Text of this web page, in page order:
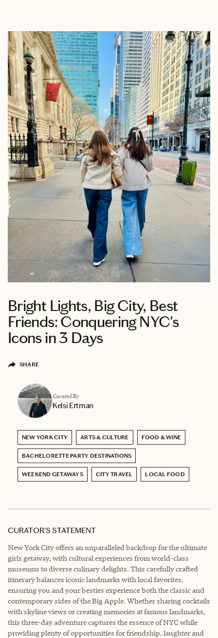
Bright Lights, Big City, Best
Friends: Conquering NYC's
Icons in 3 Days
SHARE
Curated By
Kelsi Ertman
NEW YORK CITY ARTS & CULTURE FOOD & WINE
BACHELORETTE PARTY DESTINATIONS
WEEKEND GETAWAYS CITY TRAVEL LOCAL FOOD
CURATOR’S STATEMENT
New York City offers an unparalleled backdrop for the ultimate
girls getaway, with cultural experiences from world-class
museums to diverse culinary delights. This carefully crafted
itinerary balances iconic landmarks with local favorites,
ensuring you and your besties experience both the classic and
contemporary sides of the Big Apple. Whether sharing cocktails
with skyline views or creating memories at famous landmarks,
this three-day adventure captures the essence of NYC while
providing plenty of opportunities for friendship, laughter and